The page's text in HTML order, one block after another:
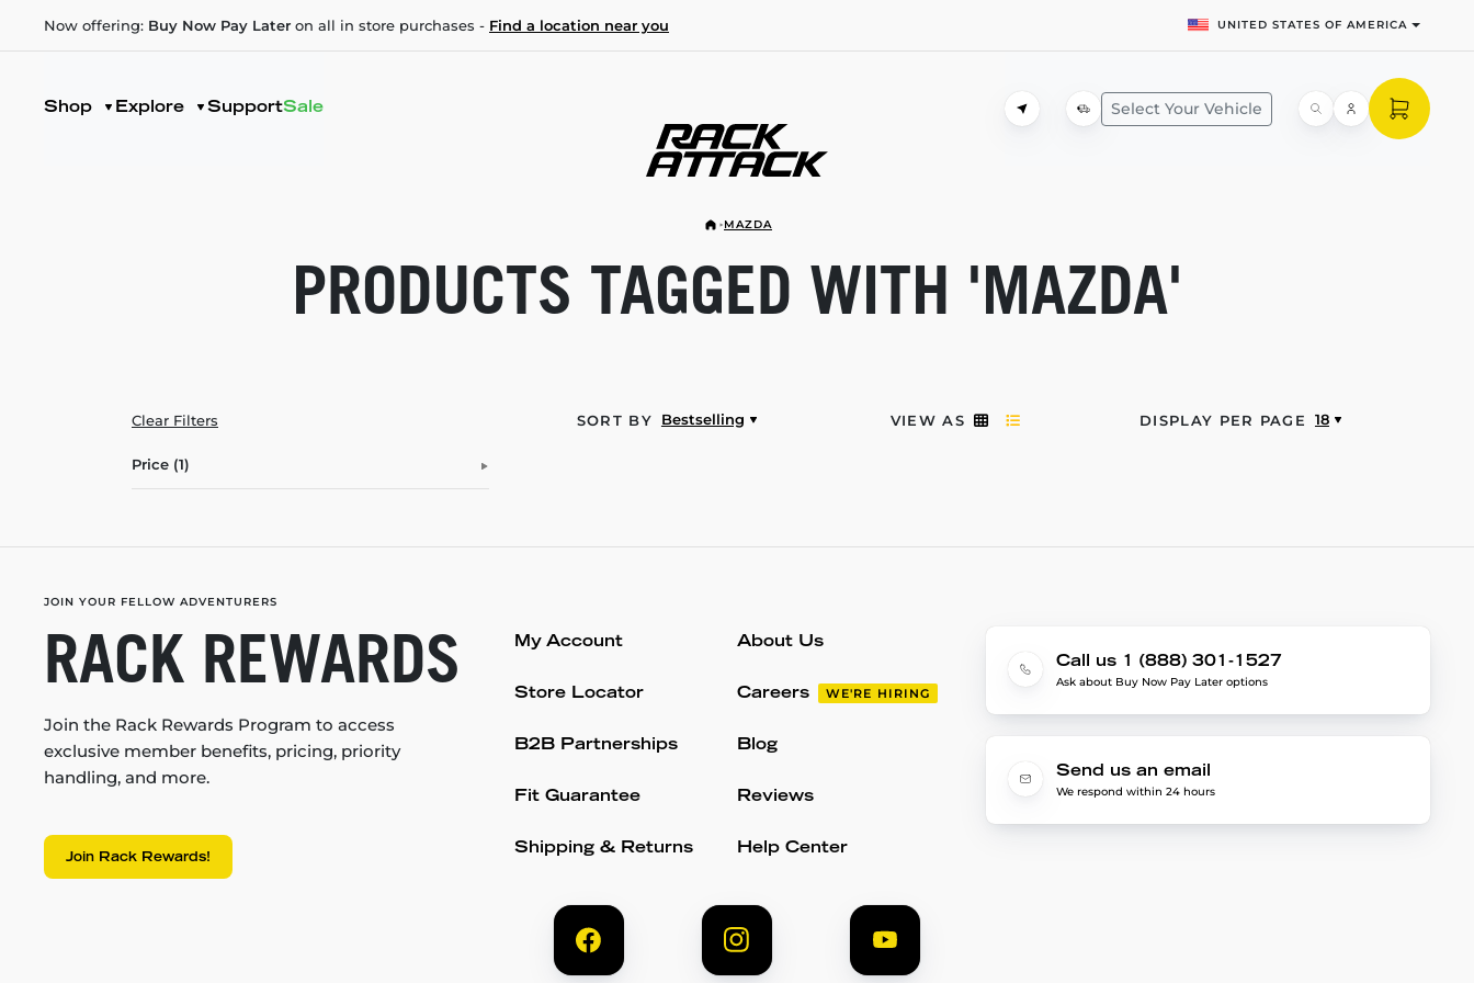
Now offering: Buy Now Pay Later on all in store purchases - Find a location near you UNITED STATES OF AMERICA
Shop Explore SupportSale Select Your Vehicle
MAZDA
PRODUCTS TAGGED WITH 'MAZDA'
Clear Filters
Price (1)
SORT BY Bestselling VIEW AS DISPLAY PER PAGE 18
JOIN YOUR FELLOW ADVENTURERS
RACK REWARDS
Join the Rack Rewards Program to access
exclusive member benefits, pricing, priority
handling, and more.
Join Rack Rewards!
My Account
Store Locator
B2B Partnerships
Fit Guarantee
Shipping & Returns
About Us
Careers WE'RE HIRING
Blog
Reviews
Help Center
Call us 1 (888) 301-1527
Ask about Buy Now Pay Later options
Send us an email
We respond within 24 hours